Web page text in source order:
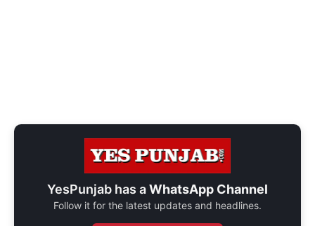
YesPunjab has aWhatsApp Channel
Follow it for the latest updates and headlines.